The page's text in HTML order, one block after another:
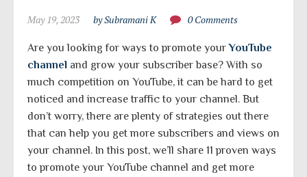
May 19, 2023 by Subramani K 0 Comments
Are you looking for ways to promote yourYouTube
channel and grow your subscriber base? With so
much competition on YouTube, it can be hard to get
noticed and increase traffic to your channel. But
don’t worry, there are plenty of strategies out there
that can help you get more subscribers and views on
your channel. In this post, we’ll share 11 proven ways
to promote your YouTube channel and get more